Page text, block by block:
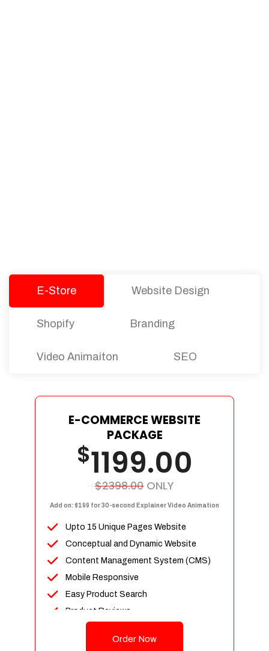
E-Store Website Design
Shopify Branding
Video Animaiton SEO
E-COMMERCE WEBSITE
PACKAGE
$1199.00
$2398.00 ONLY
Add on: $199 for 30-second Explainer Video Animation
Upto 15 Unique Pages Website
Conceptual and Dynamic Website
Content Management System (CMS)
Mobile Responsive
Easy Product Search
Product Reviews
Unlimited Categories
Order Now